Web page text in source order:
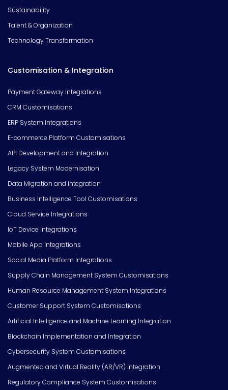
Sustainability
Talent & Organization
Technology Transformation
Customisation & Integration
Payment Gateway Integrations
CRM Customisations
ERP System Integrations
E-commerce Platform Customisations
API Development and Integration
Legacy System Modernisation
Data Migration and Integration
Business Intelligence Tool Customisations
Cloud Service Integrations
IoT Device Integrations
Mobile App Integrations
Social Media Platform Integrations
Supply Chain Management System Customisations
Human Resource Management System Integrations
Customer Support System Customisations
Artificial Intelligence and Machine Learning Integration
Blockchain Implementation and Integration
Cybersecurity System Customisations
Augmented and Virtual Reality (AR/VR) Integration
Regulatory Compliance System Customisations